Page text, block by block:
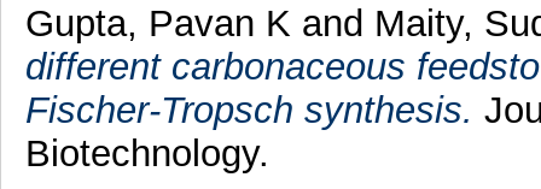
Gupta, Pavan K and Maity,
different carbonaceous
Fischer‐Tropsch synthesis.
Biotechnology.